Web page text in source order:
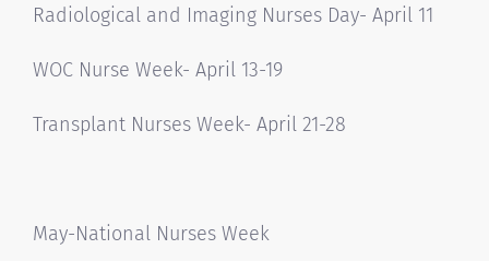
Radiological and Imaging Nurses Day- April 11
WOC Nurse Week- April 13-19
Transplant Nurses Week- April 21-28
May-National Nurses Week